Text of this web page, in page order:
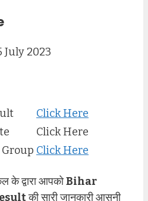
July 2023
Click Here
Click Here
Click Here
के द्वारा आपकोBihar
की सारी जानकारी आसनी